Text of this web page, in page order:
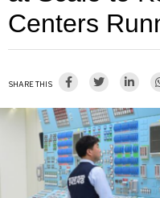
Centers
SHARE THIS